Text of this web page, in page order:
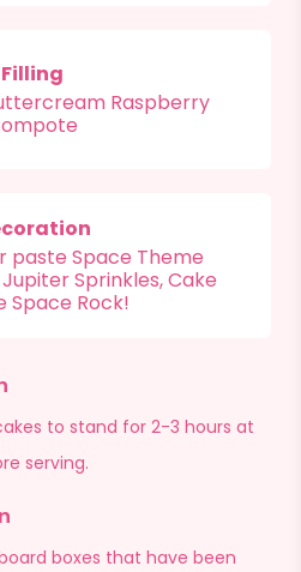
Filling
Raspberry
paste Space Theme
Sprinkles, Cake
Space Rock!
to stand for 2-3 hours at
serving.
boxes that have been